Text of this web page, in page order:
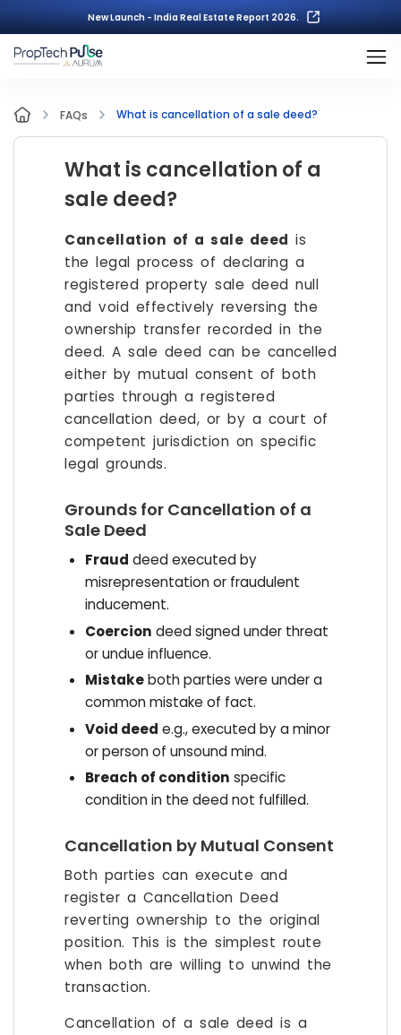
New Launch - India Real Estate Report 2026.
FAQs What is cancellation of a sale deed?
What is cancellation of a
sale deed?
Cancellation of a sale deed is
the legal process of declaring a
registered property sale deed null
and void effectively reversing the
ownership transfer recorded in the
deed. A sale deed can be cancelled
either by mutual consent of both
parties through a registered
cancellation deed, or by a court of
competent jurisdiction on specific
legal grounds.
Grounds for Cancellation of a
Sale Deed
Fraud deed executed by
misrepresentation or fraudulent
inducement.
Coercion deed signed under threat
or undue influence.
Mistakeboth parties were under a
common mistake of fact.
Void deed e.g., executed by a minor
or person of unsound mind.
Breach of condition specific
condition in the deed not fulfilled.
Cancellation by Mutual Consent
Both parties can execute and
register a Cancellation Deed
reverting ownership to the original
position. This is the simplest route
when both are willing to unwind the
transaction.
Cancellation of a sale deed is a